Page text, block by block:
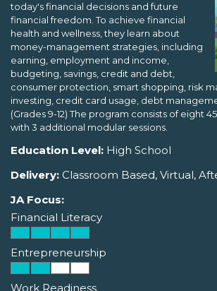
today's financial decisions and future
financial freedom. To achieve financial
health and wellness, they learn about
money-management strategies, including
earning, employment and income,
budgeting, savings, credit and debt,
consumer protection, smart shopping, risk
investing, credit card usage, debt
(Grades 9-12) The program consists of eight
with 3 additional modular sessions.
Education Level: High School
Delivery: Classroom Based, Virtual,
JA Focus:
Financial Literacy
Entrepreneurship
Work Readiness